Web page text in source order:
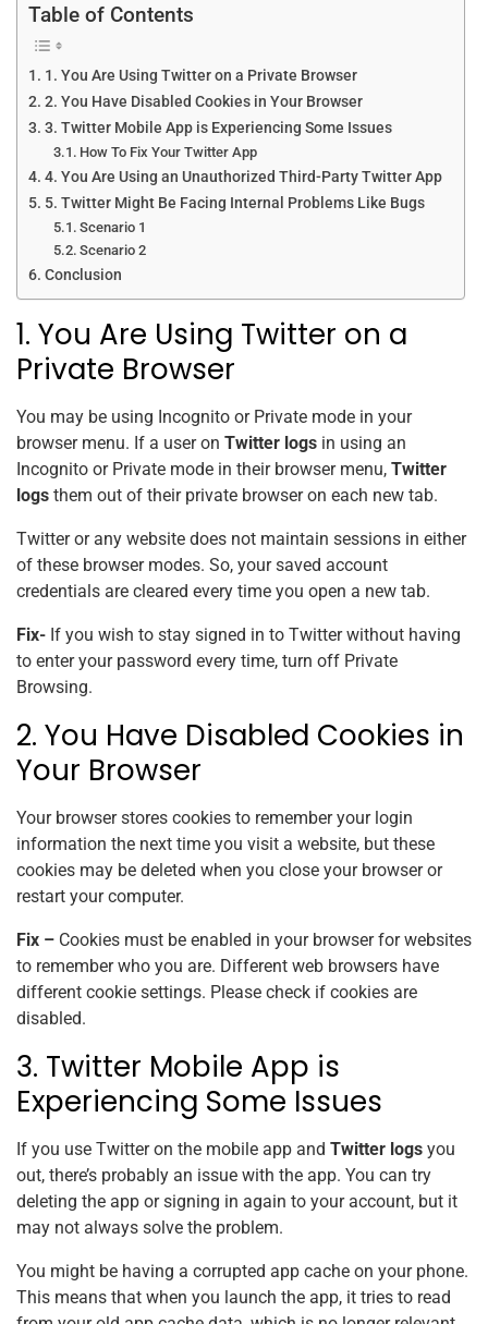
Table of Contents
1. You Are Using Twitter on a Private Browser
2. You Have Disabled Cookies in Your Browser
3. Twitter Mobile App is Experiencing Some Issues
How To Fix Your Twitter App
4. You Are Using an Unauthorized Third-Party Twitter App
5. Twitter Might Be Facing Internal Problems Like Bugs
Scenario 1
Scenario 2
Conclusion
1. You Are Using Twitter on a
Private Browser
You may be using Incognito or Private mode in your
browser menu. If a user on Twitter logs in using an
Incognito or Private mode in their browser menu, Twitter
logs them out of their private browser on each new tab.
Twitter or any website does not maintain sessions in either
of these browser modes. So, your saved account
credentials are cleared every time you open a new tab.
Fix- If you wish to stay signed in to Twitter without having
to enter your password every time, turn off Private
Browsing.
2. You Have Disabled Cookies in
Your Browser
Your browser stores cookies to remember your login
information the next time you visit a website, but these
cookies may be deleted when you close your browser or
restart your computer.
Fix – Cookies must be enabled in your browser for websites
to remember who you are. Different web browsers have
different cookie settings. Please check if cookies are
disabled.
3. Twitter Mobile App is
Experiencing Some Issues
If you use Twitter on the mobile app and Twitter logs you
out, there’s probably an issue with the app. You can try
deleting the app or signing in again to your account, but it
may not always solve the problem.
You might be having a corrupted app cache on your phone.
This means that when you launch the app, it tries to read